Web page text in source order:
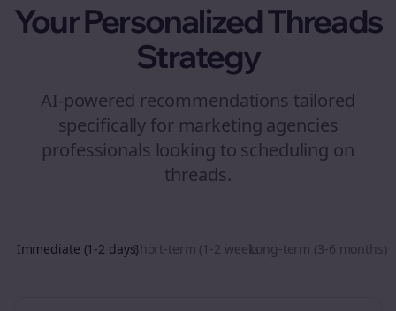
Your PersonalizedThreads
Strategy
AI-powered recommendations tailored
specifically for marketing agencies
professionals looking to scheduling on
threads.
Immediate (1-2 days)Short-term (1-2 weeks)Long-term (3-6 months)